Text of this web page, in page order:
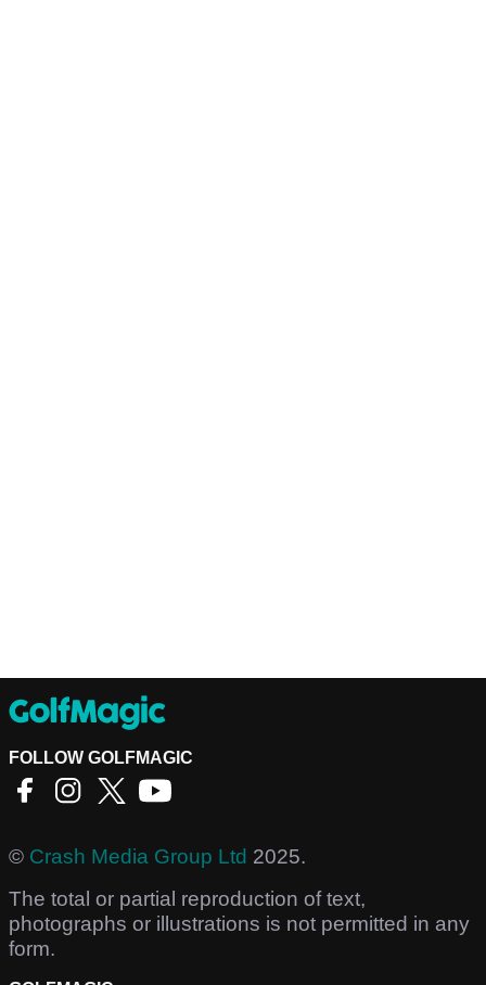
FOLLOW GOLFMAGIC
© Crash Media Group Ltd 2025.
The total or partial reproduction of text,
photographs or illustrations is not permitted in any
form.